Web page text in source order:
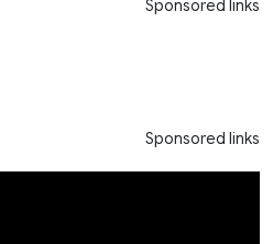
Sponsored links
Sponsored links